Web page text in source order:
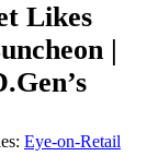
Likes
|
Eye-on-Retail